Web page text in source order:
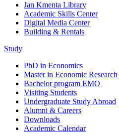
Jan Kmenta Library
Academic Skills Center
Digital Media Center
Building & Rentals
Study
PhD in Economics
Master in Economic Research
Bachelor program EMO
Visiting Students
Undergraduate Study Abroad
Alumni & Careers
Downloads
Academic Calendar